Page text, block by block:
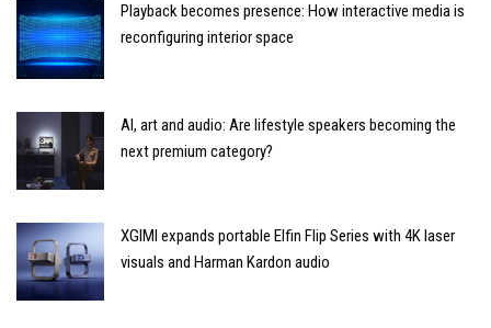
Playback becomes presence: How interactive media is
reconfiguring interior space
AI, art and audio: Are lifestyle speakers becoming the
next premium category?
XGIMI expands portable Elfin Flip Series with 4K laser
visuals and Harman Kardon audio